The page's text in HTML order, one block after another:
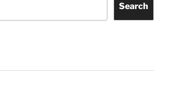
Search